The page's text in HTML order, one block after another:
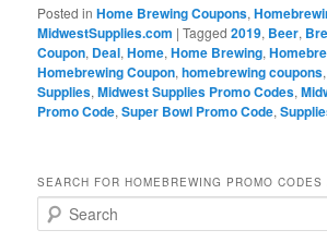
Posted in Home Brewing Coupons,
MidwestSupplies.com |Tagged 2019, Beer,
Coupon, Deal,Home,Home Brewing,
Homebrewing Coupon,homebrewing coupons
Supplies,Midwest Supplies Promo Codes,
Promo Code,Super Bowl Promo Code,
SEARCH FOR HOMEBREWING PROMO CODES
e